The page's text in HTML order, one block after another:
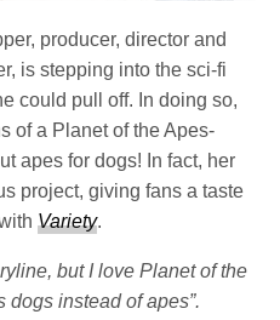
producer, director and
is stepping into the sci-fi
could pull off. In doing so,
of a Planet of the Apes-
apes for dogs! In fact, her
project, giving fans a taste
Variety.
but I love Planet of the
instead of apes”.